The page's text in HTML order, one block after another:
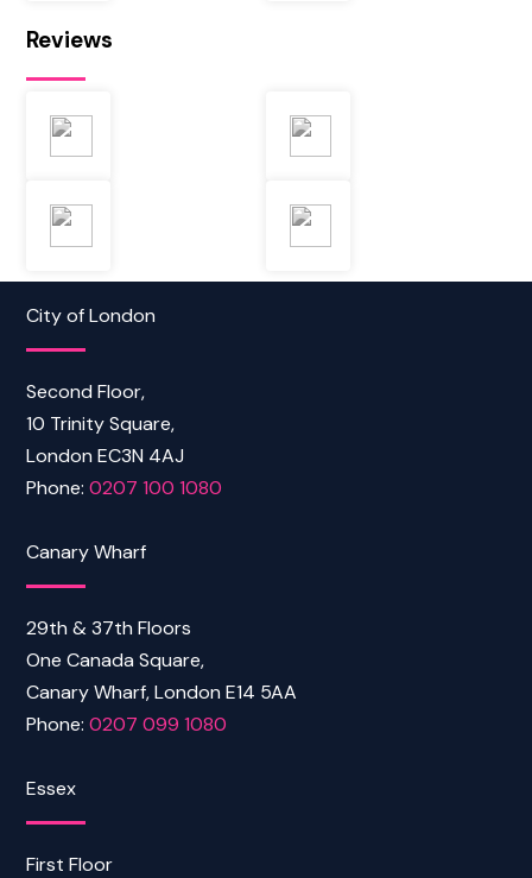
Reviews
City of London
Second Floor,
10 Trinity Square,
London EC3N 4AJ
Phone:0207 100 1080
Canary Wharf
29th & 37th Floors
One Canada Square,
Canary Wharf, London E14 5AA
Phone:0207 099 1080
Essex
First Floor